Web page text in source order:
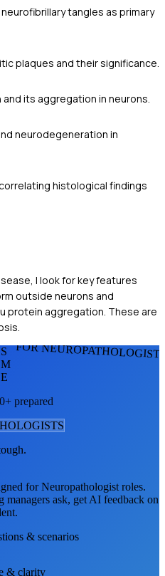
tangles as primary
plaques and their significance.
its aggregation in neurons.
neurodegeneration in
histological findings
I look for key features
outside neurons and
protein aggregation. These are
FOR
S
M
E
prepared
S
forNeuropathologist roles.
managers ask, get AI feedback on
& scenarios
& clarity